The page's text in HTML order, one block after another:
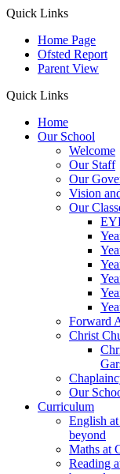
Quick Links
Home Page
Ofsted Report
Parent View
Quick Links
Home
Our School
Welcome
Our Staff
Our
Vision
Our
Forward
Christ
Our
Curriculum
English
beyond
Maths at
Reading